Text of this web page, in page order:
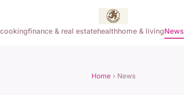
cookingfinance & real estatehealthhome & livingNews
Home› News